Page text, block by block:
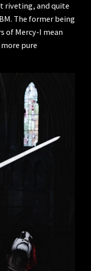
riveting, and quite
The former being
of Mercy-I mean
pure